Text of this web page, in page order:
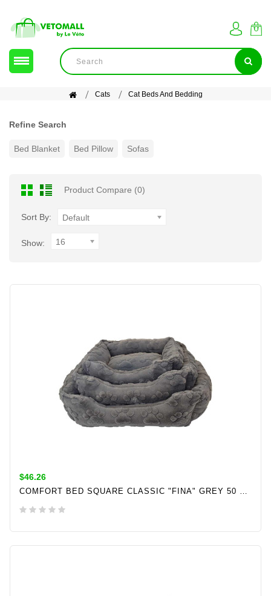
Cats Cat Beds And Bedding
Refine Search
Bed Blanket Bed Pillow Sofas
Product Compare (0)
Sort By: Default
Show: 16
$46.26
COMFORT BED SQUARE CLASSIC "FINA" GREY 50 X 40 X 17 CM
ADD TO CART